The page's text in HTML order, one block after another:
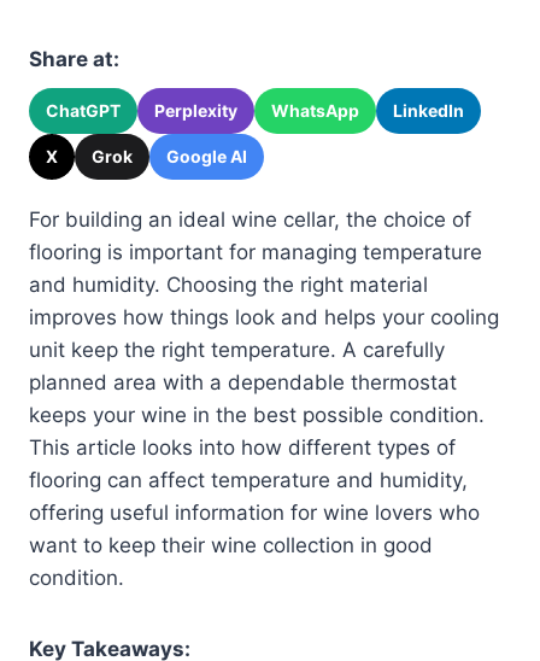
Share at:
ChatGPT Perplexity WhatsApp LinkedIn
X Grok Google AI
For building an ideal wine cellar, the choice of
flooring is important for managing temperature
and humidity. Choosing the right material
improves how things look and helps your cooling
unit keep the right temperature. A carefully
planned area with a dependable thermostat
keeps your wine in the best possible condition.
This article looks into how different types of
flooring can affect temperature and humidity,
offering useful information for wine lovers who
want to keep their wine collection in good
condition.
Key Takeaways: